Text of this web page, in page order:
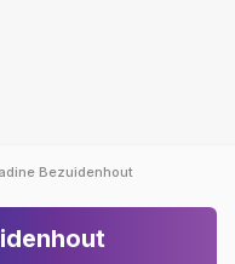
Bezuidenhout